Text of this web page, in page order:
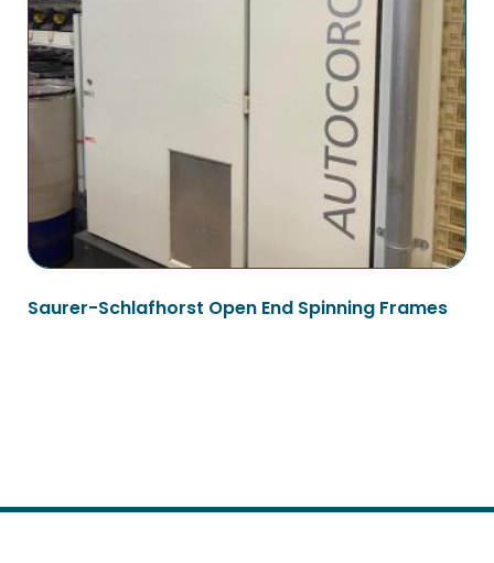
Saurer-Schlafhorst Open End Spinning Frames